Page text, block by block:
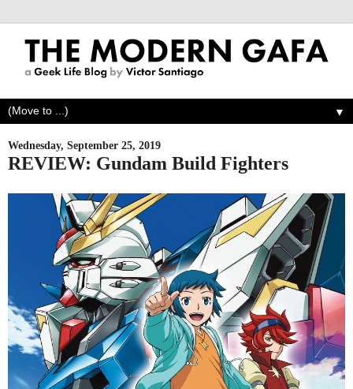
▼
Wednesday, September 25, 2019
REVIEW: Gundam Build Fighters